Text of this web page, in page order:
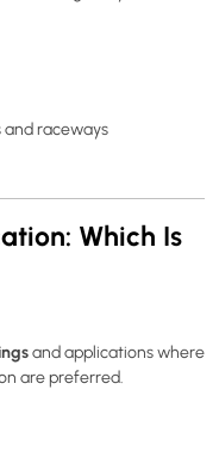
raceways
Which Is
and applications where
are preferred.